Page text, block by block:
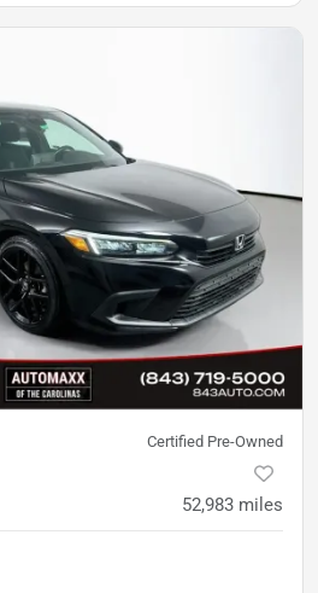
Certified Pre-Owned
52,983 miles